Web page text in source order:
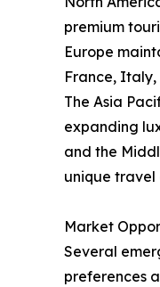
premium
Europe
France,
The Asia
expanding
and the
unique travel
Market
Several
preferences